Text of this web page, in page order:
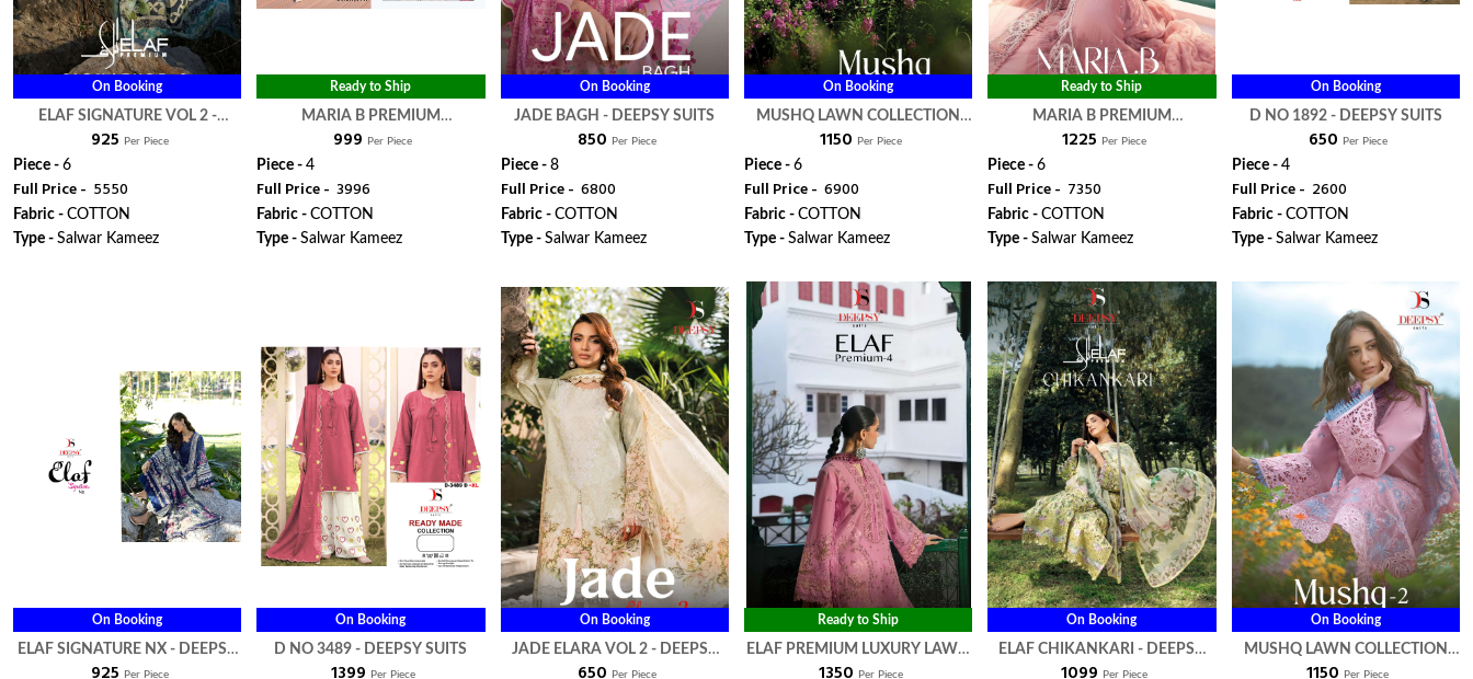
On Booking
ELAF SIGNATURE VOL 2 -
DEEPSY SUITS
₹ 925 Per Piece
Piece - 6
Full Price - ₹ 5550
Fabric - COTTON
Type - Salwar Kameez
Ready to Ship
MARIA B PREMIUM
EMBROIDERED VOL 3 HIT
DESIGN 1092 & 1094 - DEEPSY
SUITS
₹ 999 Per Piece
Piece -4
Full Price - ₹ 3996
Fabric -COTTON
Type -Salwar Kameez
On Booking
JADE BAGH - DEEPSY SUITS
₹ 850 Per Piece
Piece - 8
Full Price - ₹ 6800
Fabric - COTTON
Type - Salwar Kameez
On Booking
MUSHQ LAWN COLLECTION
VOL 3 - DEEPSY SUITS
₹ 1150 Per Piece
Piece - 6
Full Price - ₹ 6900
Fabric - COTTON
Type - Salwar Kameez
Ready to Ship
MARIA B PREMIUM
EMBROIDERED VOL 4 - DEEPSY
₹ 1225 Per Piece
Piece -6
Full Price - ₹ 7350
Fabric -COTTON
Type -Salwar Kameez
On Booking
D NO 1892 - DEEPSY SUITS
₹ 650 Per Piece
Piece - 4
Full Price - ₹ 2600
Fabric - COTTON
Type - Salwar Kameez
On Booking
ELAF SIGNATURE NX - DEEPSY
SUITSPer Piece
On Booking
D NO 3489 - DEEPSY SUITS
Per Piece
On Booking
JADE ELARA VOL 2 - DEEPSY
SUITSPer Piece
Ready to Ship
ELAF PREMIUM LUXURY LAWN
COLLECTION VOL 4 - DEEPSY
Per Piece
On Booking
ELAF CHIKANKARI - DEEPSY
SUITSPer Piece
On Booking
MUSHQ LAWN COLLECTION
VOL 2 - DEEPSY SUITS
Per Piece